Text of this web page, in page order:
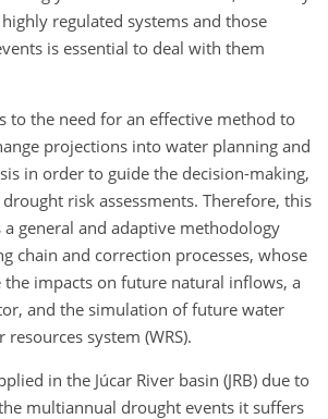
regulated systems and those
is essential to deal with them
to the need for an effective method to
projections into water planning and
in order to guide the decision-making,
risk assessments. Therefore, this
general and adaptive methodology
chain and correction processes, whose
the impacts on future natural inflows, a
and the simulation of future water
system (WRS).
in the Júcar River basin (JRB) due to
multiannual drought events it suffers